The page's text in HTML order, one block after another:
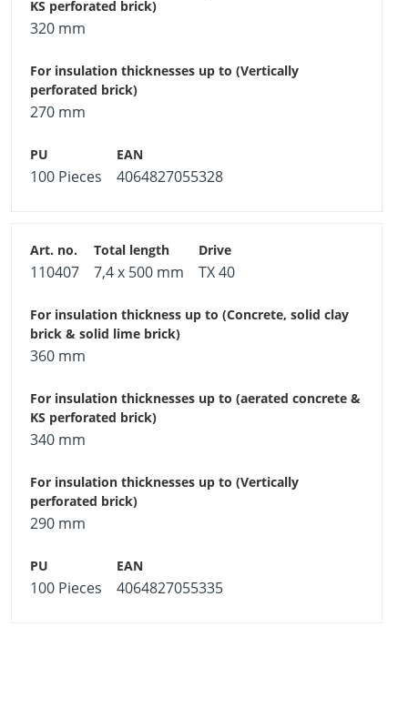
320 mm
270 mm
100 Pieces 4064827055328
110407 7,4 x 500 mm TX 40
360 mm
340 mm
290 mm
100 Pieces 4064827055335